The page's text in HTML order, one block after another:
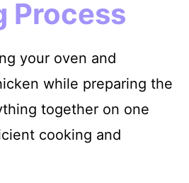
Process
your oven and
while preparing the
together on one
cooking and